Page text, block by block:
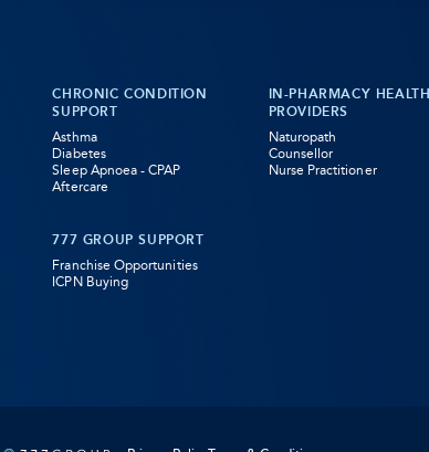
CHRONIC CONDITION
SUPPORT
Asthma
Diabetes
Sleep Apnoea - CPAP
Aftercare
IN-PHARMACY HEALTH
PROVIDERS
Naturopath
Counsellor
Nurse Practitioner
777 GROUP SUPPORT
Franchise Opportunities
ICPN Buying